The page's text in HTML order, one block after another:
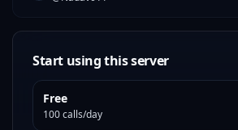
Start using this server
Free
100 calls/day